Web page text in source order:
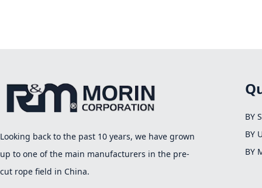
Looking back to the past 10 years, we have grown
up to one of the main manufacturers in the pre-
cut rope field in China.
BY
BY
BY